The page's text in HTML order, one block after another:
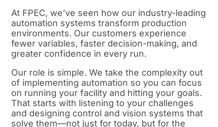
At FPEC, we’ve seen how our industry-leading
automation systems transform production
environments. Our customers experience
fewer variables, faster decision-making, and
greater confidence in every run.
Our role is simple. We take the complexity out
of implementing automation so you can focus
on running your facility and hitting your goals.
That starts with listening to your challenges
and designing control and vision systems that
solve them—not just for today, but for the